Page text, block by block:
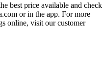
best price available and check
or in the app. For more
online, visit our customer